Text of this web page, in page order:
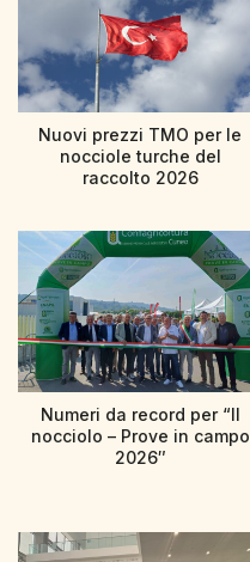
Nuovi prezzi TMO per le
nocciole turche del
raccolto 2026
Numeri da record per “Il
nocciolo – Prove in campo
2026″